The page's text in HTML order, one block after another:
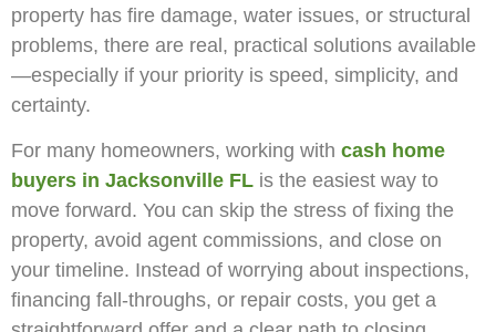
property has fire damage, water issues, or structural
problems, there are real, practical solutions available
—especially if your priority is speed, simplicity, and
certainty.
For many homeowners, working with cash home
buyers in Jacksonville FL is the easiest way to
move forward. You can skip the stress of fixing the
property, avoid agent commissions, and close on
your timeline. Instead of worrying about inspections,
financing fall-throughs, or repair costs, you get a